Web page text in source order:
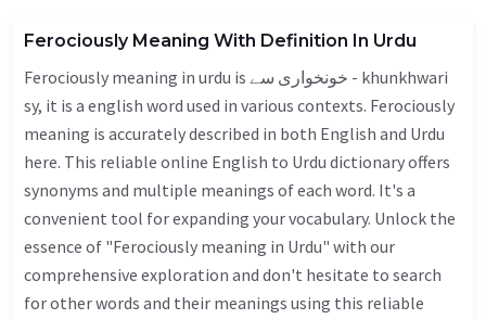
Ferociously Meaning With Definition In Urdu
Ferociously meaning in urdu is خونخواری سے - khunkhwari
sy, it is a english word used in various contexts. Ferociously
meaning is accurately described in both English and Urdu
here. This reliable online English to Urdu dictionary offers
synonyms and multiple meanings of each word. It's a
convenient tool for expanding your vocabulary. Unlock the
essence of "Ferociously meaning in Urdu" with our
comprehensive exploration and don't hesitate to search
for other words and their meanings using this reliable